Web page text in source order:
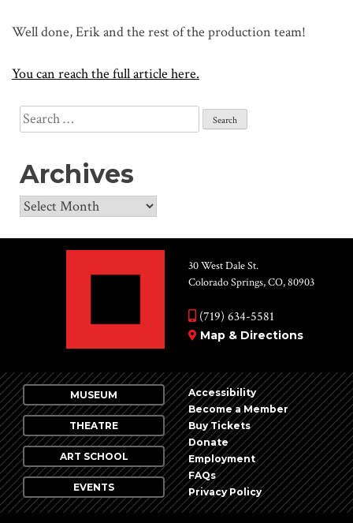
Well done, Erik and the rest of the production team!
You can reach the full article here.
Search
for:
Archives
Archives
30 West Dale St.
Colorado Springs, CO, 80903
(719) 634-5581
Map & Directions
MUSEUM
THEATRE
ART SCHOOL
EVENTS
Accessibility
Become a Member
Buy Tickets
Donate
Employment
FAQs
Privacy Policy